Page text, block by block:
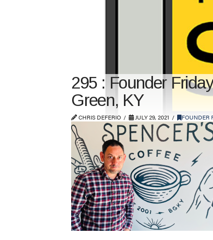
295 : Founder
Green, KY
CHRIS DEFERIO JULY 29, 2021 FOUNDER